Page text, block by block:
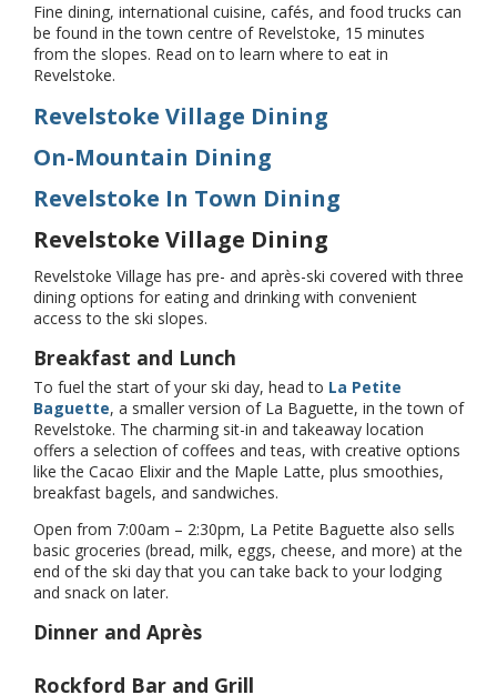
Fine dining, international cuisine, cafés, and food trucks can
be found in the town centre of Revelstoke, 15 minutes
from the slopes. Read on to learn where to eat in
Revelstoke.
Revelstoke Village Dining
On-Mountain Dining
Revelstoke In Town Dining
Revelstoke Village Dining
Revelstoke Village has pre- and après-ski covered with three
dining options for eating and drinking with convenient
access to the ski slopes.
Breakfast and Lunch
To fuel the start of your ski day, head to La Petite
Baguette, a smaller version of La Baguette, in the town of
Revelstoke. The charming sit-in and takeaway location
offers a selection of coffees and teas, with creative options
like the Cacao Elixir and the Maple Latte, plus smoothies,
breakfast bagels, and sandwiches.
Open from 7:00am – 2:30pm, La Petite Baguette also sells
basic groceries (bread, milk, eggs, cheese, and more) at the
end of the ski day that you can take back to your lodging
and snack on later.
Dinner and Après
Rockford Bar and Grill